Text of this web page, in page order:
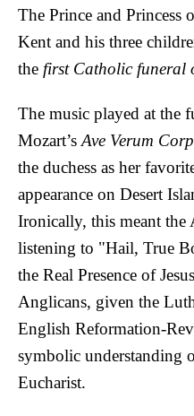
The Prince and Princess
Kent and his three
the first Catholic funeral
The music played at the
Mozart’sAve Verum
the duchess as her
appearance on Desert
Ironically, this meant
listening to "Hail, True
the Real Presence of
Anglicans, given the
English Reformation-
symbolic understanding
Eucharist.